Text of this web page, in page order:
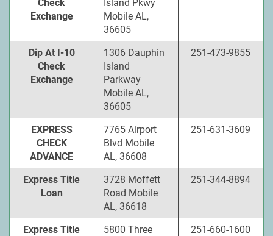
Check
Exchange
Island Pkwy
Mobile AL,
36605
Dip At I-10
Check
Exchange
1306 Dauphin
Island
Parkway
Mobile AL,
36605
251-473-9855
EXPRESS
CHECK
ADVANCE
7765 Airport
Blvd Mobile
AL, 36608
251-631-3609
Express Title
Loan
3728 Moffett
Road Mobile
AL, 36618
251-344-8894
Express Title
5800 Three
251-660-1600